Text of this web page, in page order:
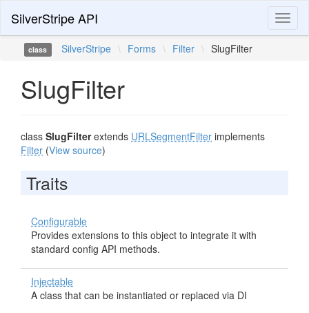
SilverStripe API
class SilverStripe \ Forms \ Filter \ SlugFilter
SlugFilter
class SlugFilterextends URLSegmentFilter implements
Filter (View source)
Traits
Configurable
Provides extensions to this object to integrate it with
standard config API methods.
Injectable
A class that can be instantiated or replaced via DI